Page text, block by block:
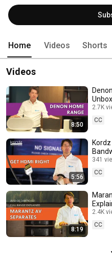
Home Videos Shorts
Videos
8:50
2.7K
CC
5:56
341
CC
8:19
and
2.4K
CC